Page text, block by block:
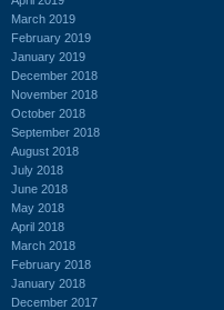
March 2019
February 2019
January 2019
December 2018
November 2018
October 2018
September 2018
August 2018
July 2018
June 2018
May 2018
April 2018
March 2018
February 2018
January 2018
December 2017